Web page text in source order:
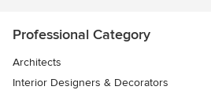
Professional Category
Architects
Interior Designers & Decorators